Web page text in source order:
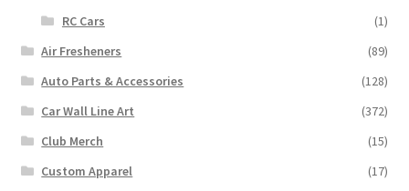
RC Cars
(1)
Air Fresheners
(89)
Auto Parts & Accessories
(128)
Car Wall Line Art
(372)
Club Merch
(15)
Custom Apparel
(17)